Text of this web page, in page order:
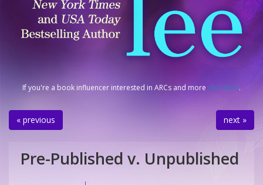
If you're a book influencer interested in ARCs and more click here.
« previous next »
Pre-Published v. Unpublished